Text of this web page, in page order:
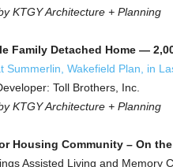
KTGY Architecture + Planning
Family Detached Home —
Summerlin, Wakefield Plan, in
Toll Brothers, Inc.
KTGY Architecture + Planning
Housing Community – On
Assisted Living and Memory